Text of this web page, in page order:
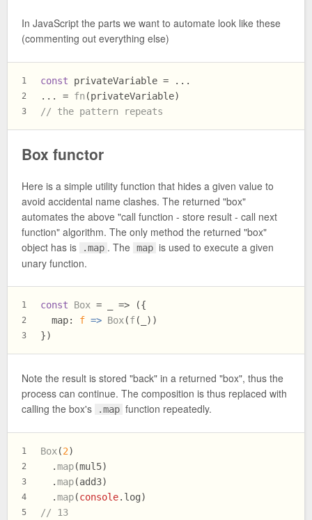
In JavaScript the parts we want to automate look like these
(commenting out everything else)
1
2
3
const privateVariable = ...
... = fn (privateVariable)
// the pattern repeats
Box functor
Here is a simple utility function that hides a given value to
avoid accidental name clashes. The returned "box"
automates the above "call function - store result - call next
function" algorithm. The only method the returned "box"
object has is
.map . The map is used to execute a given
unary function.
1
2
3
const Box = _ => ({
map: f => Box(f(_))
})
Note the result is stored "back" in a returned "box", thus the
process can continue. The composition is thus replaced with
calling the box's
.map function repeatedly.
1
2
3
4
5
Box(2)
  .
map(mul5)
  .
map(add3)
  .
map(console. log)
// 13